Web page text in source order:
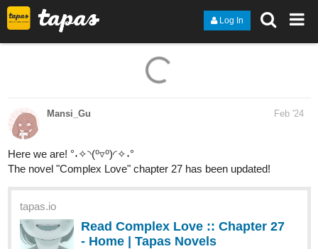
Log In
Mansi_Gu Feb '24
Here we are! °˖✧◝(⁰▿⁰)◜✧˖°
The novel "Complex Love" chapter 27 has been updated!
tapas.io
Read Complex Love :: Chapter 27
- Home | Tapas Novels